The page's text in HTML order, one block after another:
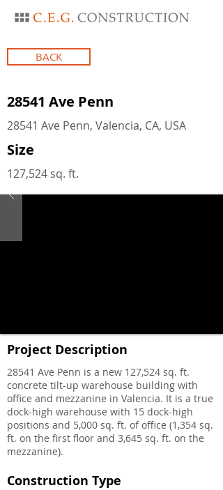
BACK
28541 Ave Penn
28541 Ave Penn, Valencia, CA, USA
Size
127,524 sq. ft.
Project Description
28541 Ave Penn is a new 127,524 sq. ft.
concrete tilt-up warehouse building with
office and mezzanine in Valencia. It is a true
dock-high warehouse with 15 dock-high
positions and 5,000 sq. ft. of office (1,354 sq.
ft. on the first floor and 3,645 sq. ft. on the
mezzanine).
Construction Type